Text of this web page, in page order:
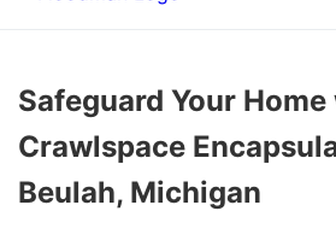
Services
Blog
Safeguard Your
Crawlspace
Beulah, Michigan